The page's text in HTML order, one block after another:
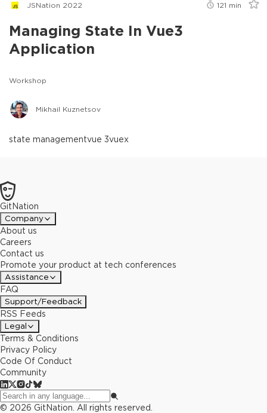
JSNation 2022 121 min
Managing State In Vue3
Application
Workshop
Mikhail Kuznetsov
state managementvue 3vuex
GitNation
Company
About us
Careers
Contact us
Promote your product at tech conferences
Assistance
FAQ
Support/Feedback
RSS Feeds
Legal
Terms & Conditions
Privacy Policy
Code Of Conduct
Community
© 2026 GitNation. All rights reserved.